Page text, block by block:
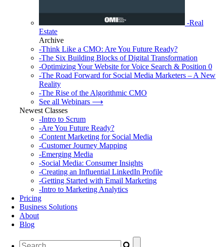
-Real
Estate
Archive
-Think Like a CMO: Are You Future Ready?
-The Six Building Blocks of Digital Transformation
-Optimizing Your Website for Voice Search & Position 0
-The Road Forward for Social Media Marketers – A New
Reality
-The Rise of the Algorithmic CMO
See all Webinars ⟶
Newest Classes
-Intro to Scrum
-Are You Future Ready?
-Content Marketing for Social Media
-Customer Journey Mapping
-Emerging Media
-Social Media: Consumer Insights
-Creating an Influential LinkedIn Profile
-Getting Started with Email Marketing
-Intro to Marketing Analytics
Pricing
Business Solutions
About
Blog